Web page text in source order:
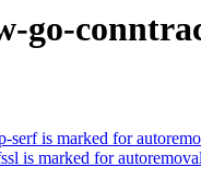
go-
serf is marked for
is marked for